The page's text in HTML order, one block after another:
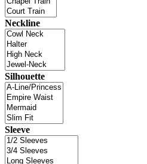
Neckline
Silhouette
Sleeve